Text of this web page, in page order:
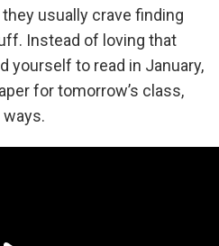
usually crave finding
Instead of loving that
yourself to read in January,
for tomorrow’s class,